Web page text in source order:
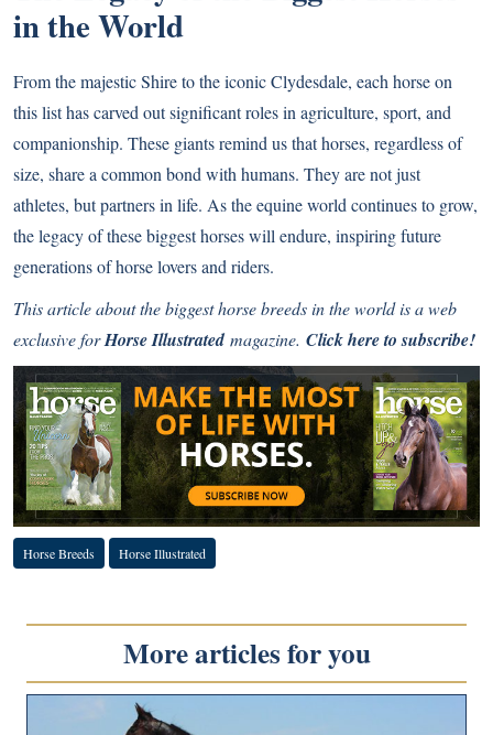
in the World
From the majestic Shire to the iconic Clydesdale, each horse on
this list has carved out significant roles in agriculture, sport, and
companionship. These giants remind us that horses, regardless of
size, share a common bond with humans. They are not just
athletes, but partners in life. As the equine world continues to grow,
the legacy of these biggest horses will endure, inspiring future
generations of horse lovers and riders.
This article about the biggest horse breeds in the world is a web
exclusive forHorse Illustratedmagazine. Click here to subscribe!
Horse Breeds Horse Illustrated
More articles for you